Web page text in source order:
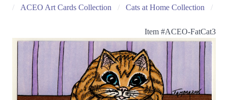
ACEO Art Cards Collection
Cats at Home Collection
Item #ACEO-FatCat3